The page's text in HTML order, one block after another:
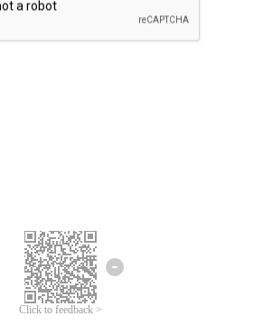
Click to feedback >